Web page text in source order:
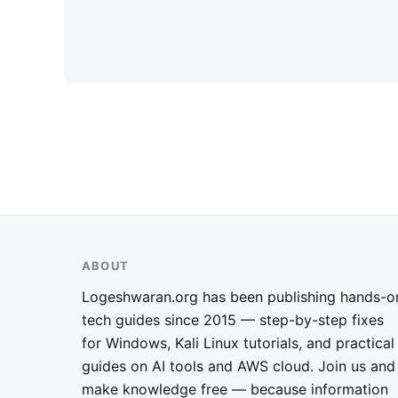
ABOUT
Logeshwaran.org has been publishing hands-
tech guides since 2015 — step-by-step fixes
for Windows, Kali Linux tutorials, and practical
guides on AI tools and AWS cloud. Join us and
make knowledge free — because information